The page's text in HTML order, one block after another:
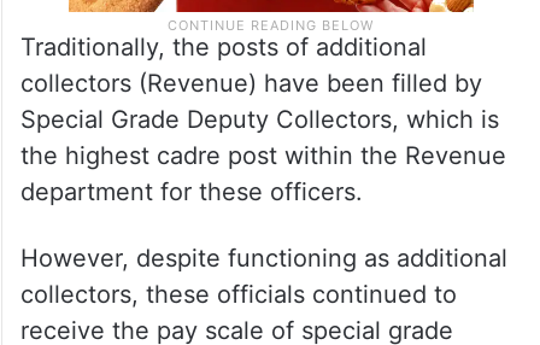
Traditionally, the posts of additional
collectors (Revenue) have been filled by
Special Grade Deputy Collectors, which is
the highest cadre post within the Revenue
department for these officers.
However, despite functioning as additional
collectors, these officials continued to
receive the pay scale of special grade